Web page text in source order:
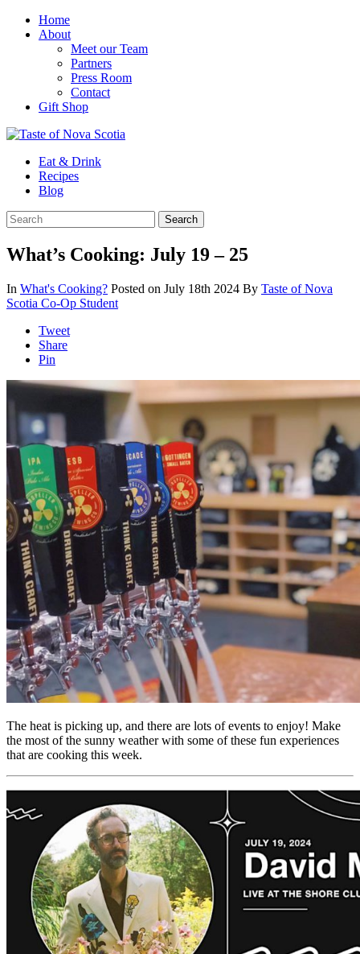
Home
About
Meet our Team
Partners
Press Room
Contact
Gift Shop
Eat & Drink
Recipes
Blog
What’s Cooking: July 19 – 25
In What's Cooking? Posted on July 18th 2024 By Taste of Nova
Scotia Co-Op Student
Tweet
Share
Pin
The heat is picking up, and there are lots of events to enjoy! Make
the most of the sunny weather with some of these fun experiences
that are cooking this week.